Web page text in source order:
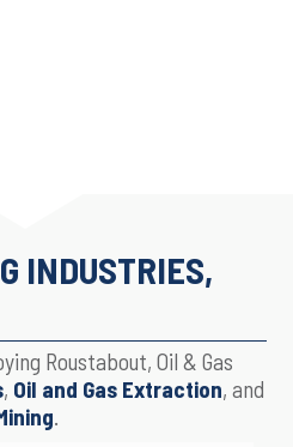
INDUSTRIES,
Roustabout, Oil & Gas
, Oil and Gas Extraction, and
.